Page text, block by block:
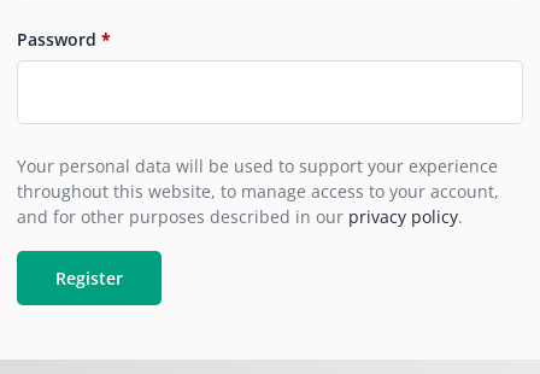
Password *
Your personal data will be used to support your experience
throughout this website, to manage access to your account,
and for other purposes described in our privacy policy.
Register